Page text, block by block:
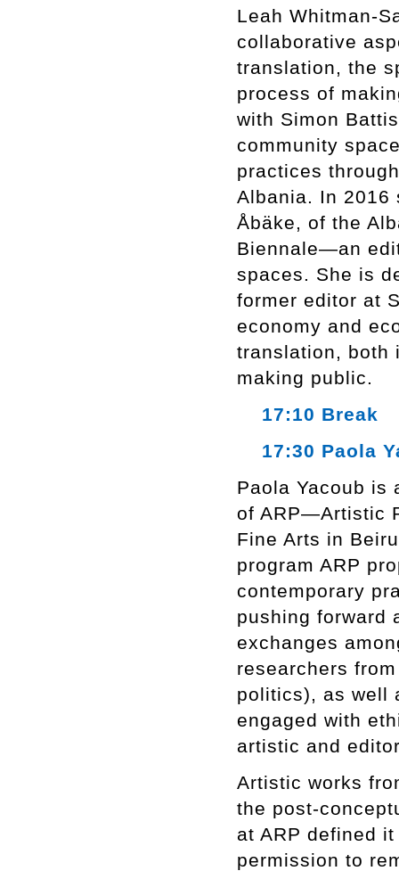
Leah Whitman-
collaborative
translation, the
process of
with Simon
community
practices
Albania. In 2016
Åbäke, of the
Biennale—an
spaces. She is
former editor at
economy and
translation, both
making public.
17:10 Break
17:30 Paola
Paola Yacoub is
of ARP—Artistic
Fine Arts in
program ARP
contemporary
pushing forward
exchanges
researchers
politics), as well
engaged with
artistic and
Artistic works
the post-
at ARP defined
permission to